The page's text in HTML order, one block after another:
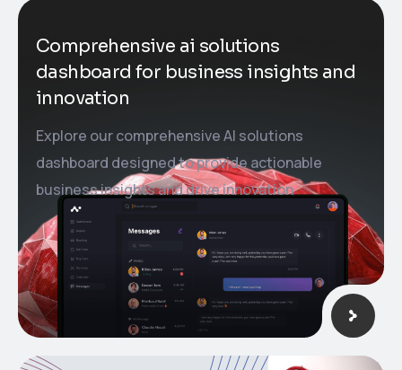
Comprehensive ai solutions
dashboard for business insights and
innovation
Explore our comprehensive AI solutions
dashboard designed to provide actionable
business insights and drive innovation